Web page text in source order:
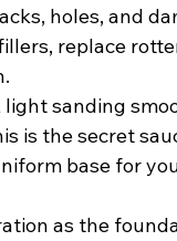
holes, and
replace
light sanding
is the secret
base for
as the